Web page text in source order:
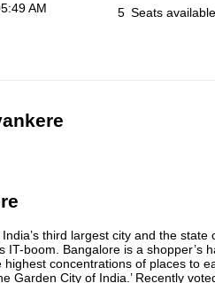
AM 5 Seats
third largest city and the
IT-boom. Bangalore is a
highest concentrations of places to
Garden City of India.’ Recently